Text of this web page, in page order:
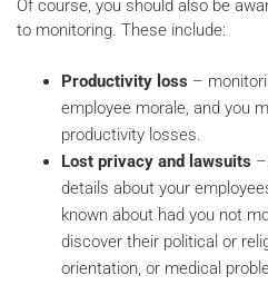
Of course, you should also be
to monitoring. These include:
Productivity loss –
employee morale, and you
productivity losses.
Lost privacy and lawsuits
details about your
known about had you not
discover their political or
orientation, or medical